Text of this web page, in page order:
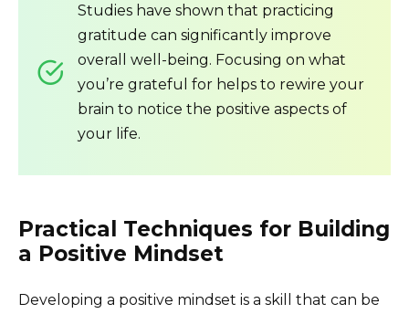
Studies have shown that practicing
gratitude can significantly improve
overall well-being. Focusing on what
you’re grateful for helps to rewire your
brain to notice the positive aspects of
your life.
Practical Techniques for Building
a Positive Mindset
Developing a positive mindset is a skill that can be